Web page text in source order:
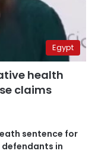
Egypt
health
claims
sentence for
defendants in